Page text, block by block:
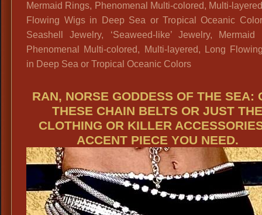
Mermaid Rings, Phenomenal Multi-colored, Multi-
Flowing Wigs in Deep Sea or Tropical Oceanic
Seashell Jewelry, ‘Seaweed-like’ Jewelry, Mermaid
Phenomenal Multi-colored, Multi-layered, Long
in Deep Sea or Tropical Oceanic Colors
RAN, NORSE GODDESS OF THE SEA:
THESE CHAIN BELTS OR JUST
CLOTHING OR KILLER
ACCENT PIECE YOU NEED.